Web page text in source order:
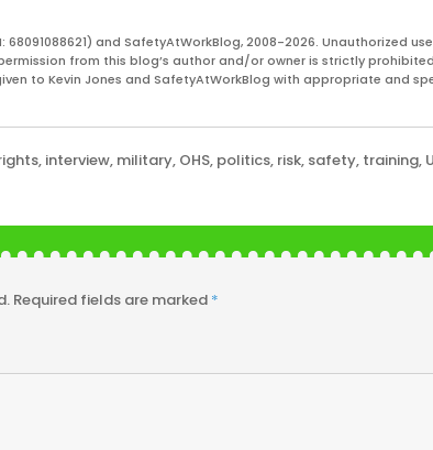
68091088621) and SafetyAtWorkBlog, 2008-2026. Unauthorized
from this blog’s author and/or owner is strictly
to Kevin Jones and SafetyAtWorkBlog with appropriate and
, interview, military, OHS, politics, risk, safety, training,
Required fields are marked *